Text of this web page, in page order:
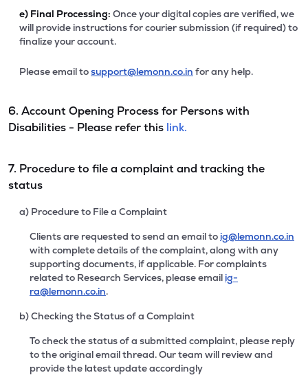
e) Final Processing: Once your digital copies are verified, we
will provide instructions for courier submission (if required) to
finalize your account.
Please email tosupport@lemonn.co.in for any help.
6. Account Opening Process for Persons with
Disabilities - Please refer this link.
7. Procedure to file a complaint and tracking the
status
a) Procedure to File a Complaint
Clients are requested to send an email to ig@lemonn.co.in
with complete details of the complaint, along with any
supporting documents, if applicable. For complaints
related to Research Services, please email ig-
ra@lemonn.co.in.
b) Checking the Status of a Complaint
To check the status of a submitted complaint, please reply
to the original email thread. Our team will review and
provide the latest update accordingly